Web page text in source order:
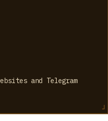
and Telegram